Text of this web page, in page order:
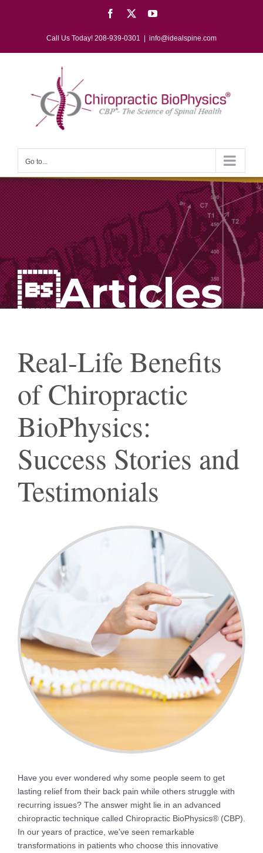
Facebook YouTube
Call Us Today! 208-939-0301 info@idealspine.com
Go to...
Articles
Real-Life Benefits
of Chiropractic
BioPhysics:
Success Stories and
Testimonials
Have you ever wondered why some people seem to get
lasting relief from their back pain while others struggle with
recurring issues? The answer might lie in an advanced
chiropractic technique called Chiropractic BioPhysics® (CBP).
In our years of practice, we’ve seen remarkable
transformations in patients who choose this innovative